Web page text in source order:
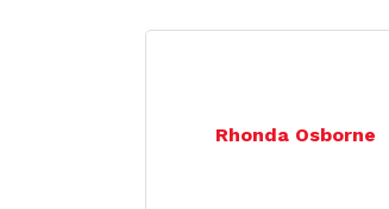
Rhonda Osborne